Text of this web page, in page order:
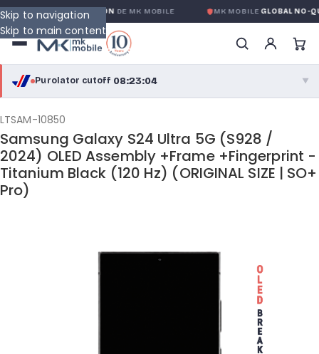
Skip to navigation
Skip to main content
SANS CONDITION DE MK MOBILE MK MOBILEGLOBAL NO-
Purolator cutoff·08:23:04 ▼
purolator
Purolator Express · cutoff 3:00 PM · Mon–Fri
Local Delivery 05:53:04
Greater Montreal · cutoff 12:00 PM · Mon–Fri
LTSAM-10850
Samsung Galaxy S24 Ultra 5G (S928 /
2024) OLED Assembly +Frame +Fingerprint -
Titanium Black (120 Hz) (ORIGINAL SIZE | SO+
Pro)